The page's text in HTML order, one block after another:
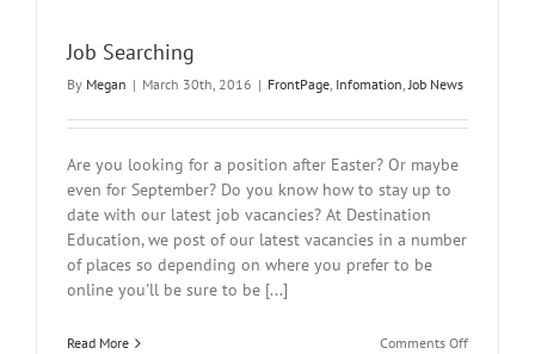
Job Searching
By Megan | March 30th, 2016 | FrontPage, Infomation,Job News
Are you looking for a position after Easter? Or maybe
even for September? Do you know how to stay up to
date with our latest job vacancies? At Destination
Education, we post of our latest vacancies in a number
of places so depending on where you prefer to be
online you'll be sure to be [...]
Read More Comments Offon